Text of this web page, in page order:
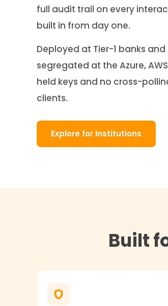
full audit trail on every
built in from day one.
Deployed at Tier-1 banks
segregated at the Azure,
held keys and no cross-
clients.
Explore for Institutions
Built